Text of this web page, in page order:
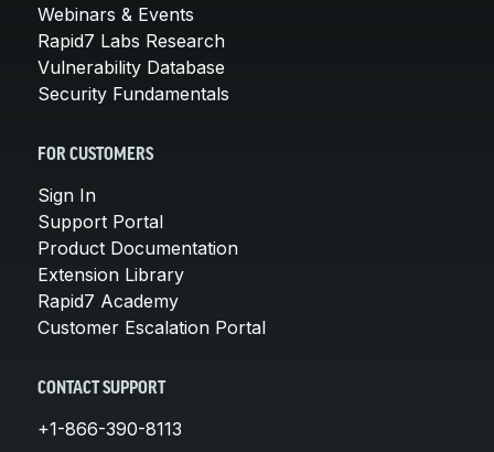
Webinars & Events
Rapid7 Labs Research
Vulnerability Database
Security Fundamentals
FOR CUSTOMERS
Sign In
Support Portal
Product Documentation
Extension Library
Rapid7 Academy
Customer Escalation Portal
CONTACT SUPPORT
+1-866-390-8113